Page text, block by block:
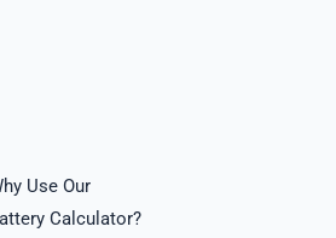
Use Our
Calculator?